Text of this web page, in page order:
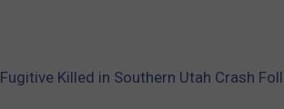
Fugitive Killed in Southern Utah Crash